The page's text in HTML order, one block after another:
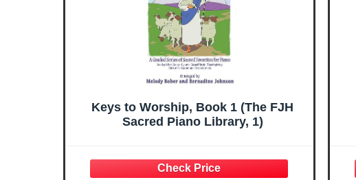
Keys to Worship, Book 1 (The FJH
Sacred Piano Library, 1)